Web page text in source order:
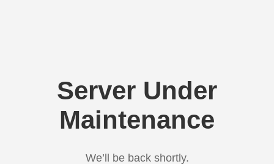
Server Under
Maintenance
We’ll be back shortly.